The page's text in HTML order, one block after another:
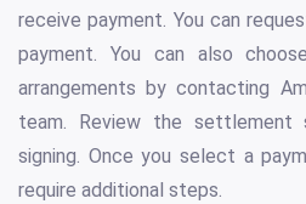
receive payment. You can
payment. You can also
arrangements by contacting
team. Review the settlement
signing. Once you select a
require additional steps.